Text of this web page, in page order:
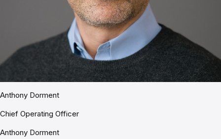
Anthony Dorment
Chief Operating Officer
Anthony Dorment